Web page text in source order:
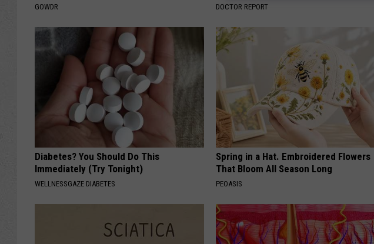
GOWDR DOCTOR REPORT
Diabetes? You Should Do This
Immediately (Try Tonight)
WELLNESSGAZE DIABETES
Spring in a Hat. Embroidered Flowers
That Bloom All Season Long
PEOASIS